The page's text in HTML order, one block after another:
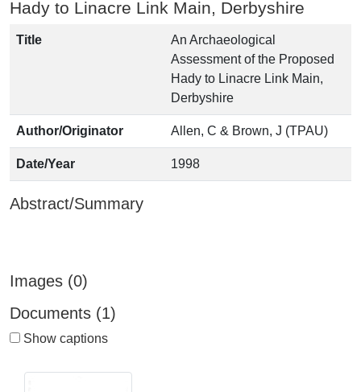
Hady to Linacre Link Main, Derbyshire
Title
An Archaeological
Assessment of the Proposed
Hady to Linacre Link Main,
Derbyshire
Author/Originator Allen, C & Brown, J (TPAU)
Date/Year 1998
Abstract/Summary
Images (0)
Documents (1)
Show captions